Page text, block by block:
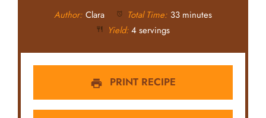
Author: Clara Total Time: 33 minutes
Yield: 4 servings
PRINT RECIPE